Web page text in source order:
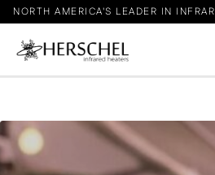
NORTH AMERICA'S LEADER IN